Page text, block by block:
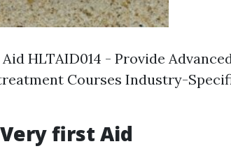
HLTAID014 - Provide
Courses Industry-
Very first Aid